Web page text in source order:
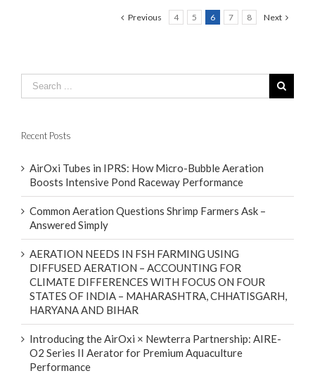
Previous 4 5 6 7 8 Next
Recent Posts
AirOxi Tubes in IPRS: How Micro-Bubble Aeration
Boosts Intensive Pond Raceway Performance
Common Aeration Questions Shrimp Farmers Ask –
Answered Simply
AERATION NEEDS IN FSH FARMING USING
DIFFUSED AERATION – ACCOUNTING FOR
CLIMATE DIFFERENCES WITH FOCUS ON FOUR
STATES OF INDIA – MAHARASHTRA, CHHATISGARH,
HARYANA AND BIHAR
Introducing the AirOxi × Newterra Partnership: AIRE-
O2 Series II Aerator for Premium Aquaculture
Performance